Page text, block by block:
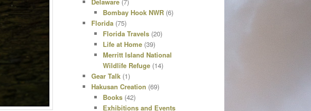
Bombay Hook NWR(6)
Florida (75)
Florida Travels(20)
Life at Home(39)
Merritt Island National
Wildlife Refuge(14)
Gear Talk (1)
Hakusan Creation (69)
Books(42)
Exhibitions and Events